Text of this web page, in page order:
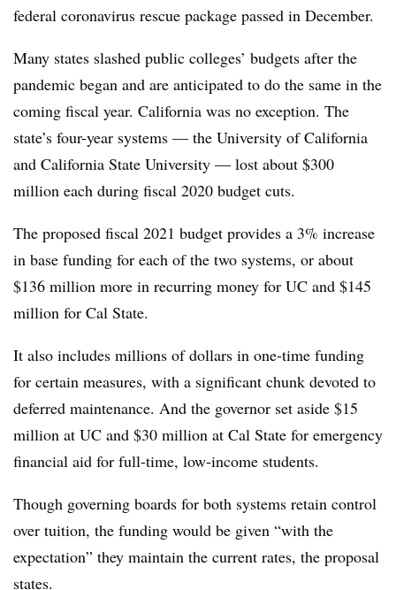
federal coronavirus rescue package passed in December.
Many states slashed public colleges’ budgets after the
pandemic began and are anticipated to do the same in the
coming fiscal year. California was no exception. The
state’s four-year systems — the University of California
and California State University — lost about $300
million each during fiscal 2020 budget cuts.
The proposed fiscal 2021 budget provides a 3% increase
in base funding for each of the two systems, or about
$136 million more in recurring money for UC and $145
million for Cal State.
It also includes millions of dollars in one-time funding
for certain measures, with a significant chunk devoted to
deferred maintenance. And the governor set aside $15
million at UC and $30 million at Cal State for emergency
financial aid for full-time, low-income students.
Though governing boards for both systems retain control
over tuition, the funding would be given “with the
expectation” they maintain the current rates, the proposal
states.